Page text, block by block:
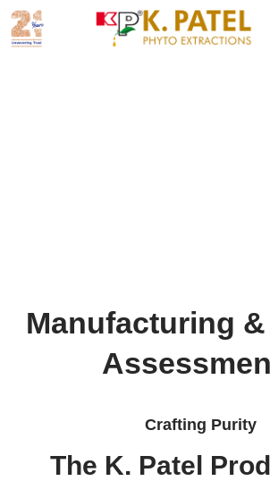
Manufacturing
Crafting Purity
The K. Patel